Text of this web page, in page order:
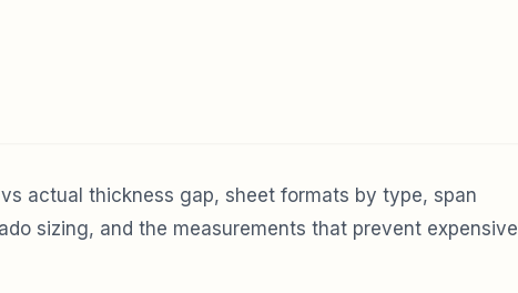
actual thickness gap, sheet formats by type, span
sizing, and the measurements that prevent expensive